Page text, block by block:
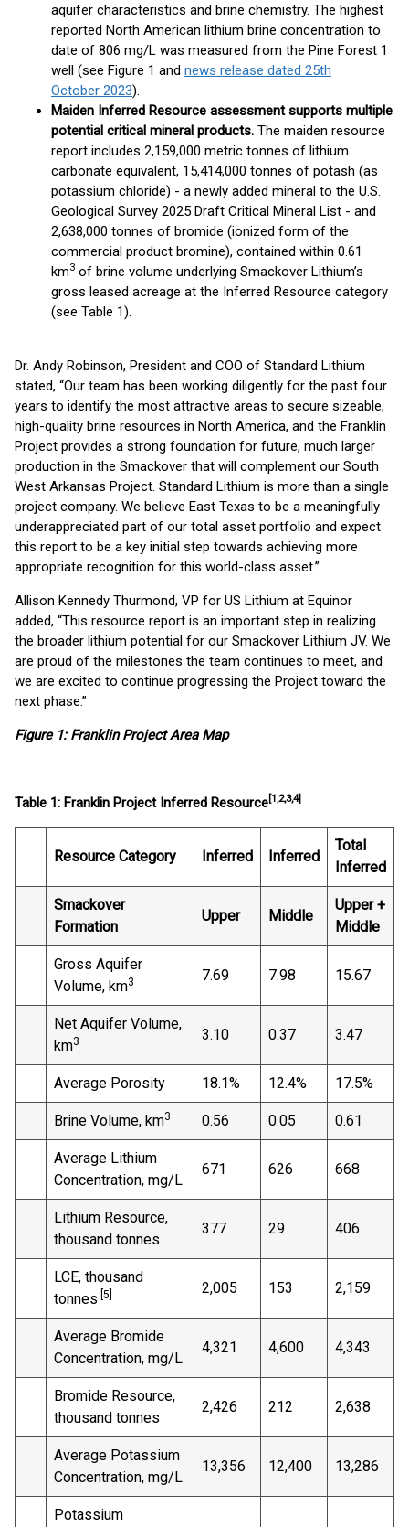
aquifer characteristics and brine chemistry. The highest
reported North American lithium brine concentration to
date of 806 mg/L was measured from the Pine Forest 1
well (see Figure 1 and news release dated 25th
October 2023).
Maiden Inferred Resource assessment supports multiple
potential critical mineral products. The maiden resource
report includes 2,159,000 metric tonnes of lithium
carbonate equivalent, 15,414,000 tonnes of potash (as
potassium chloride) - a newly added mineral to the U.S.
Geological Survey 2025 Draft Critical Mineral List - and
2,638,000 tonnes of bromide (ionized form of the
commercial product bromine), contained within 0.61
km3 of brine volume underlying Smackover Lithium’s
gross leased acreage at the Inferred Resource category
(see Table 1).
Dr. Andy Robinson, President and COO of Standard Lithium
stated, “Our team has been working diligently for the past four
years to identify the most attractive areas to secure sizeable,
high-quality brine resources in North America, and the Franklin
Project provides a strong foundation for future, much larger
production in the Smackover that will complement our South
West Arkansas Project. Standard Lithium is more than a single
project company. We believe East Texas to be a meaningfully
underappreciated part of our total asset portfolio and expect
this report to be a key initial step towards achieving more
appropriate recognition for this world-class asset.”
Allison Kennedy Thurmond, VP for US Lithium at Equinor
added, “This resource report is an important step in realizing
the broader lithium potential for our Smackover Lithium JV. We
are proud of the milestones the team continues to meet, and
we are excited to continue progressing the Project toward the
next phase.”
Figure 1: Franklin Project Area Map
Table 1: Franklin Project Inferred Resource [1,2,3,4]
Resource Category Inferred Inferred
Total
Inferred
Smackover
Formation
Upper Middle
Upper +
Middle
Gross Aquifer
Volume, km3 7.69 7.98 15.67
Net Aquifer Volume,
km3 3.10 0.37 3.47
Average Porosity 18.1% 12.4% 17.5%
Brine Volume, km3 0.56 0.05 0.61
Average Lithium
Concentration, mg/L
671 626 668
Lithium Resource,
thousand tonnes
377 29 406
LCE, thousand
tonnes [5] 2,005 153 2,159
Average Bromide
Concentration, mg/L
4,321 4,600 4,343
Bromide Resource,
thousand tonnes
2,426 212 2,638
Average Potassium
Concentration, mg/L
13,356 12,400 13,286
Potassium